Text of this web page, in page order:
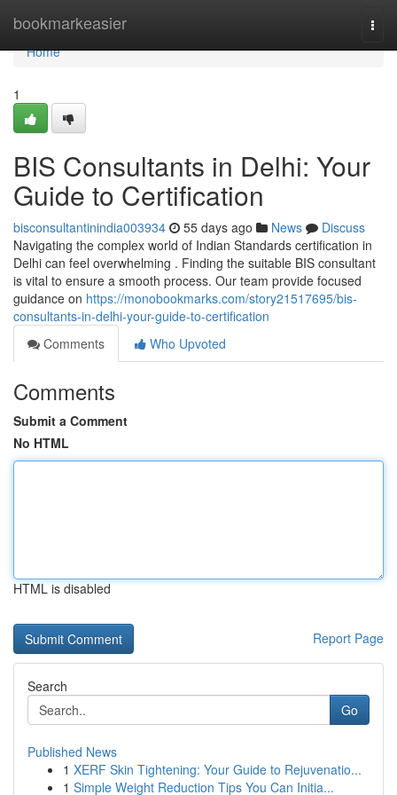
bookmarkeasier
Home
Home
1
BIS Consultants in Delhi: Your
Guide to Certification
bisconsultantinindia003934 55 days ago News
Discuss
Navigating the complex world of Indian Standards certification in
Delhi can feel overwhelming . Finding the suitable BIS consultant
is vital to ensure a smooth process. Our team provide focused
guidance on https://monobookmarks.com/story21517695/bis-
consultants-in-delhi-your-guide-to-certification
Comments
Who Upvoted
Comments
Submit a Comment
No HTML
HTML is disabled
Report Page
Search
Go
Published News
1 XERF Skin Tightening: Your Guide to Rejuvenatio...
1 Simple Weight Reduction Tips You Can Initia...